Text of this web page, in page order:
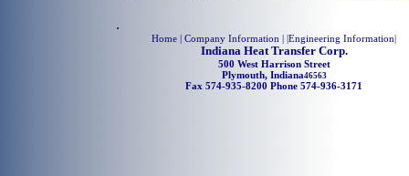
.
Home | Company Information | |Engineering Information|
Indiana Heat Transfer Corp.
500 West Harrison Street
Plymouth, Indiana46563
Fax 574-935-8200 Phone 574-936-3171